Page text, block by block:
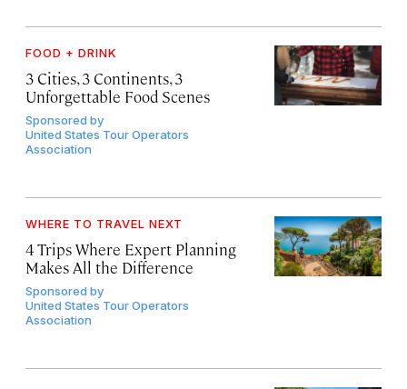
FOOD + DRINK
3 Cities, 3 Continents, 3
Unforgettable Food Scenes
Sponsored by
United States Tour Operators
Association
WHERE TO TRAVEL NEXT
4 Trips Where Expert Planning
Makes All the Difference
Sponsored by
United States Tour Operators
Association